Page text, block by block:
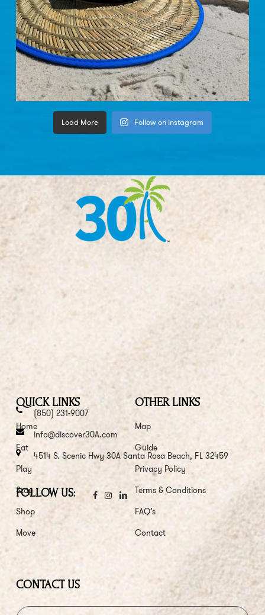
Load More Follow on Instagram
(850) 231-9007
info@discover30A.com
4514 S. Scenic Hwy 30A Santa Rosa Beach, FL 32459
FOLLOW US:
QUICK LINKS
Home
Eat
Play
Stay
Shop
Move
OTHER LINKS
Map
Guide
Privacy Policy
Terms & Conditions
FAQ’s
Contact
CONTACT US